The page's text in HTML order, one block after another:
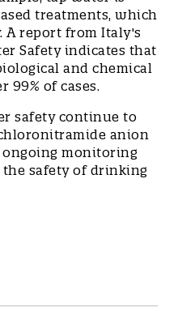
treatments, which
A report from Italy's
Safety indicates that
and chemical
99% of cases.
safety continue to
anion
monitoring
safety of drinking